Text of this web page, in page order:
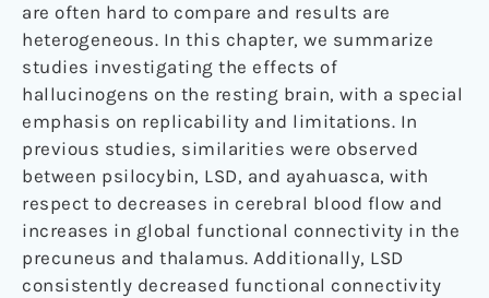
are often hard to compare and results are
heterogeneous. In this chapter, we summarize
studies investigating the effects of
hallucinogens on the resting brain, with a special
emphasis on replicability and limitations. In
previous studies, similarities were observed
between psilocybin, LSD, and ayahuasca, with
respect to decreases in cerebral blood flow and
increases in global functional connectivity in the
precuneus and thalamus. Additionally, LSD
consistently decreased functional connectivity